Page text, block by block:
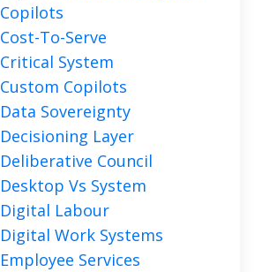
Copilots
Cost-To-Serve
Critical System
Custom Copilots
Data Sovereignty
Decisioning Layer
Deliberative Council
Desktop Vs System
Digital Labour
Digital Work Systems
Employee Services